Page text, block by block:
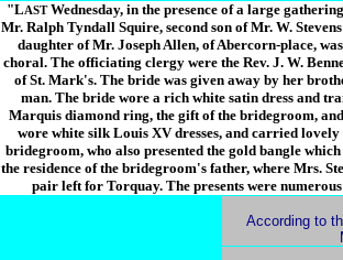
"LASTWednesday, in the presence of a large
Mr. Ralph Tyndall Squire, second son of Mr. W.
daughter of Mr. Joseph Allen, of Abercorn-place,
choral. The officiating clergy were the Rev. J. W.
of St. Mark's. The bride was given away by her
man. The bride wore a rich white satin dress and
Marquis diamond ring, the gift of the bridegroom,
wore white silk Louis XV dresses, and carried
bridegroom, who also presented the gold bangle
the residence of the bridegroom's father, where Mrs.
pair left for Torquay. The presents were
According to